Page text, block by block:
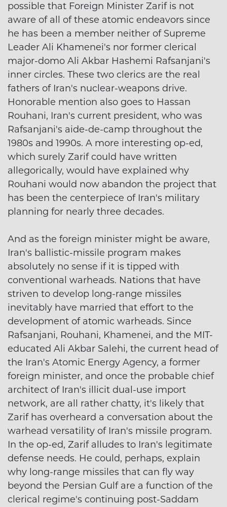
possible that Foreign Minister Zarif is not
aware of all of these atomic endeavors since
he has been a member neither of Supreme
Leader Ali Khamenei's nor former clerical
major-domo Ali Akbar Hashemi Rafsanjani's
inner circles. These two clerics are the real
fathers of Iran's nuclear-weapons drive.
Honorable mention also goes to Hassan
Rouhani, Iran's current president, who was
Rafsanjani's aide-de-camp throughout the
1980s and 1990s. A more interesting op-ed,
which surely Zarif could have written
allegorically, would have explained why
Rouhani would now abandon the project that
has been the centerpiece of Iran's military
planning for nearly three decades.
And as the foreign minister might be aware,
Iran's ballistic-missile program makes
absolutely no sense if it is tipped with
conventional warheads. Nations that have
striven to develop long-range missiles
inevitably have married that effort to the
development of atomic warheads. Since
Rafsanjani, Rouhani, Khamenei, and the MIT-
educated Ali Akbar Salehi, the current head of
the Iran's Atomic Energy Agency, a former
foreign minister, and once the probable chief
architect of Iran's illicit dual-use import
network, are all rather chatty, it's likely that
Zarif has overheard a conversation about the
warhead versatility of Iran's missile program.
In the op-ed, Zarif alludes to Iran's legitimate
defense needs. He could, perhaps, explain
why long-range missiles that can fly way
beyond the Persian Gulf are a function of the
clerical regime's continuing post-Saddam